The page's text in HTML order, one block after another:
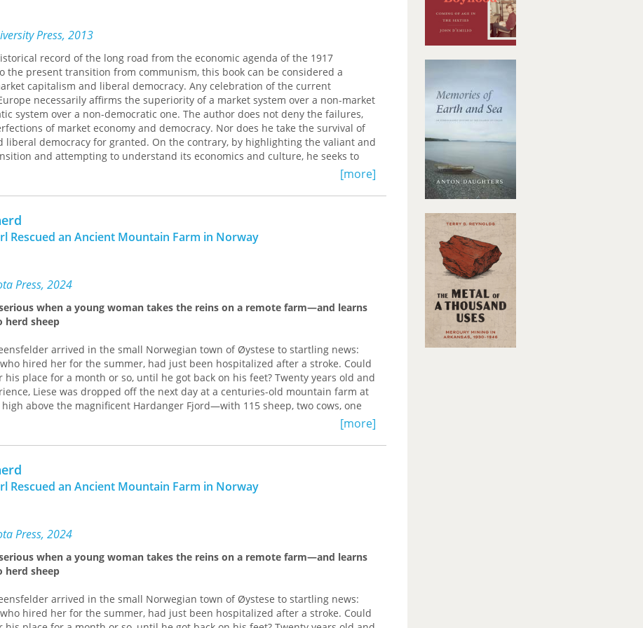
Press, 2013
record of the long road from the economic agenda of the 1917
the present transition from communism, this book can be considered a
capitalism and liberal democracy. Any celebration of the current
necessarily affirms the superiority of a market system over a non-market
system over a non-democratic one. The author does not deny the failures,
of market economy and democracy. Nor does he take the survival of
liberal democracy for granted. On the contrary, by highlighting the valiant and
and attempting to understand its economics and culture, he seeks to
(academic) and practical (political) defense of Western civilization.[more]
Rescued an Ancient Mountain Farm in Norway
Press, 2024
when a young woman takes the reins on a remote farm—and learns
herd sheep
arrived in the small Norwegian town of Øystese to startling news:
hired her for the summer, had just been hospitalized after a stroke. Could
his place for a month or so, until he got back on his feet? Twenty years old and
Liese was dropped off the next day at a centuries-old mountain farm at
above the magnificent Hardanger Fjord—with 115 sheep, two cows, one
lambing. The farm was run in the old way: horses and wagons instead of
the rain, and hikes into the mountains to check on the sheep that ranged free
all summer. And, she was quick to discover, the farm was on the brink of ruin,
man who had abused his animals and neglected his buildings and
had alienated his neighbors, they immediately welcomed the American
her help. As “a month or so” stretched to a year and Liese struggled for the
joined this tight-knit enclave of farmers, learning their stories and history,
generations.
such as sampling a neighbor’s fruit wines, Christmas parties, and skiing; to
[more]
Rescued an Ancient Mountain Farm in Norway
Press, 2024
when a young woman takes the reins on a remote farm—and learns
herd sheep
arrived in the small Norwegian town of Øystese to startling news:
hired her for the summer, had just been hospitalized after a stroke. Could